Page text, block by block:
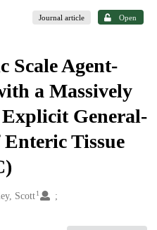
Journal article Open
Scale Agent-
a Massively
General-
Tissue
Scott 1